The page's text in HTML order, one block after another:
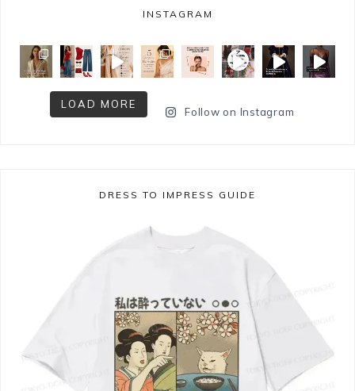
INSTAGRAM
LOAD MORE
Follow on Instagram
DRESS TO IMPRESS GUIDE